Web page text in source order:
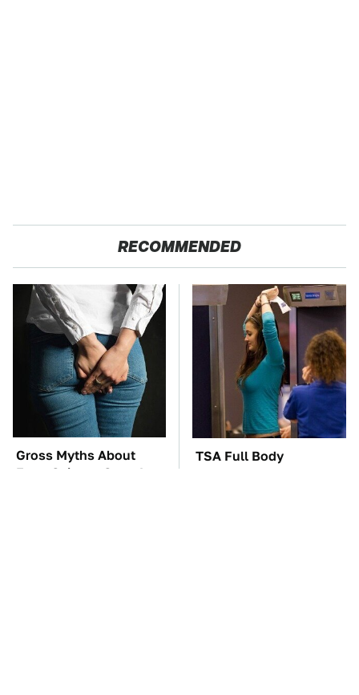
RECOMMENDED
Gross Myths About
Farts Science Says Are
TSA Full Body